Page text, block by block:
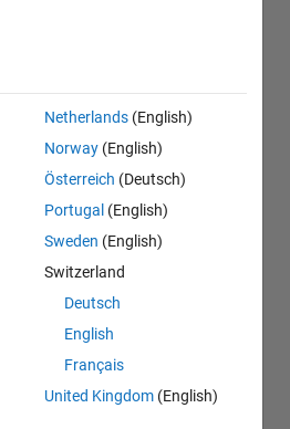
Netherlands (English)
Norway (English)
Österreich (Deutsch)
Portugal (English)
Sweden (English)
Switzerland
Deutsch
English
Français
United Kingdom (English)